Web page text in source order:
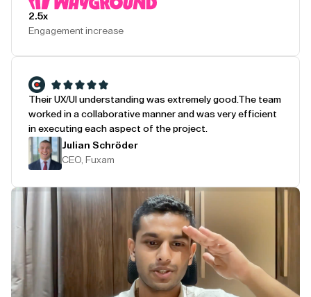
2.5x
Engagement increase
Their UX/UI understanding was extremely good. The team
worked in a collaborative manner and was very efficient
in executing each aspect of the project.
Julian Schröder
CEO, Fuxam